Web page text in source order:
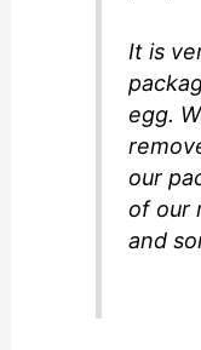
It is
egg.
our
of our
and